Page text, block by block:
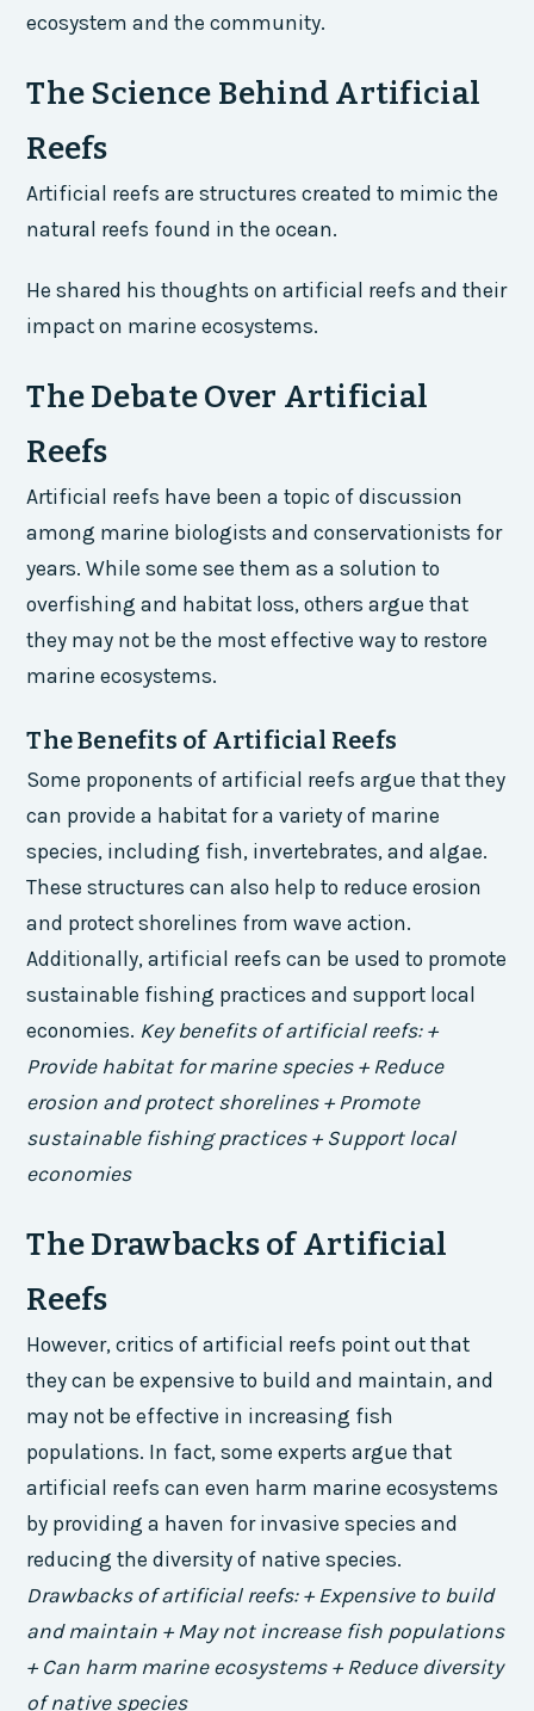
ecosystem and the community.
The Science Behind Artificial
Reefs
Artificial reefs are structures created to mimic the
natural reefs found in the ocean.
He shared his thoughts on artificial reefs and their
impact on marine ecosystems.
The Debate Over Artificial
Reefs
Artificial reefs have been a topic of discussion
among marine biologists and conservationists for
years. While some see them as a solution to
overfishing and habitat loss, others argue that
they may not be the most effective way to restore
marine ecosystems.
The Benefits of Artificial Reefs
Some proponents of artificial reefs argue that they
can provide a habitat for a variety of marine
species, including fish, invertebrates, and algae.
These structures can also help to reduce erosion
and protect shorelines from wave action.
Additionally, artificial reefs can be used to promote
sustainable fishing practices and support local
economies. Key benefits of artificial reefs: +
Provide habitat for marine species + Reduce
erosion and protect shorelines + Promote
sustainable fishing practices + Support local
economies
The Drawbacks of Artificial
Reefs
However, critics of artificial reefs point out that
they can be expensive to build and maintain, and
may not be effective in increasing fish
populations. In fact, some experts argue that
artificial reefs can even harm marine ecosystems
by providing a haven for invasive species and
reducing the diversity of native species.
Drawbacks of artificial reefs: + Expensive to build
and maintain + May not increase fish populations
+ Can harm marine ecosystems + Reduce diversity
of native species